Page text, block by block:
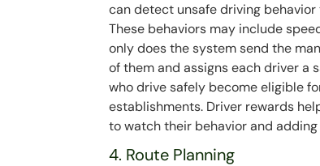
can detect unsafe driving
These behaviors may include
only does the system send the
of them and assigns each driver a
who drive safely become eligible
establishments. Driver rewards
to watch their behavior and
4. Route Planning